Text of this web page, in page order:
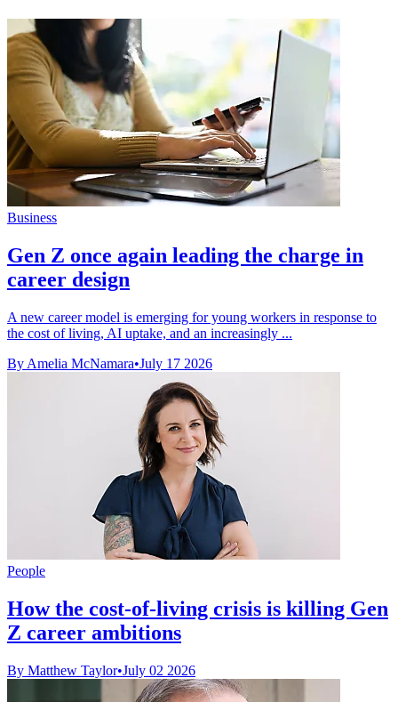
Business
Gen Z once again leading the charge in
career design
A new career model is emerging for young workers in response to
the cost of living, AI uptake, and an increasingly ...
By Amelia McNamara•July 17 2026
People
How the cost-of-living crisis is killing Gen
Z career ambitions
By Matthew Taylor•July 02 2026